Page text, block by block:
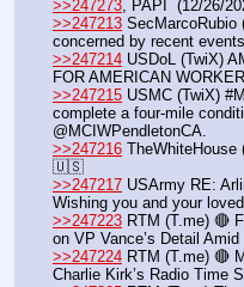
>>247273, PAPI  (12/26/
>>247213 SecMarcoRubio
concerned by recent
>>247214 USDoL (TwiX)
FOR AMERICAN
>>247215 USMC (TwiX)
complete a four-mile
@MCIWPendletonCA.
>>247216 TheWhiteHouse
🇺🇸
>>247217 USArmy RE:
Wishing you and your
>>247223 RTM (T.me) 🔴
on VP Vance’s Detail
>>247224 RTM (T.me) 🔴
Charlie Kirk’s Radio Time